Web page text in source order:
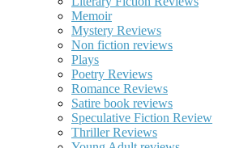
Memoir
Mystery Reviews
Non fiction reviews
Plays
Poetry Reviews
Romance Reviews
Satire book reviews
Speculative Fiction Review
Thriller Reviews